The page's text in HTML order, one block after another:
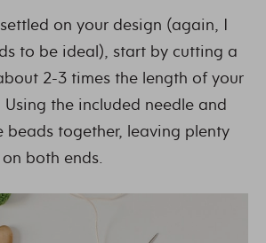
on your design (again, I
to be ideal), start by cutting a
2-3 times the length of your
the included needle and
beads together, leaving plenty
both ends.